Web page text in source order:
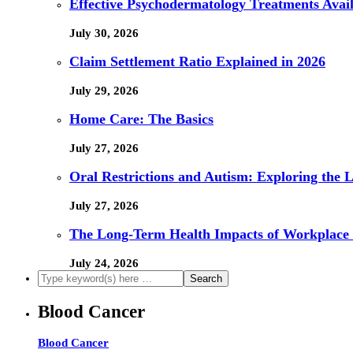
Effective Psychodermatology Treatments
July 30, 2026
Claim Settlement Ratio Explained in 2026
July 29, 2026
Home Care: The Basics
July 27, 2026
Oral Restrictions and Autism: Exploring the
July 27, 2026
The Long-Term Health Impacts of
July 24, 2026
Blood Cancer
Blood Cancer